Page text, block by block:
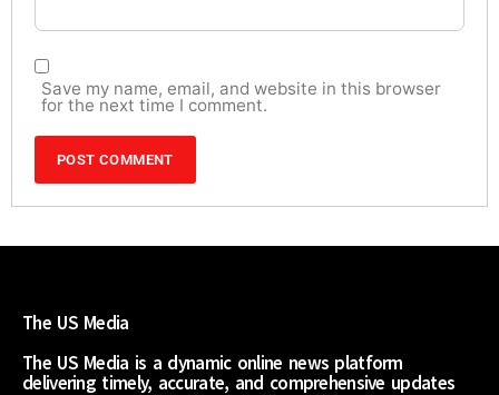
Save my name, email, and website in this browser
for the next time I comment.
The US Media
The US Media is a dynamic online news platform
delivering timely, accurate, and comprehensive updates